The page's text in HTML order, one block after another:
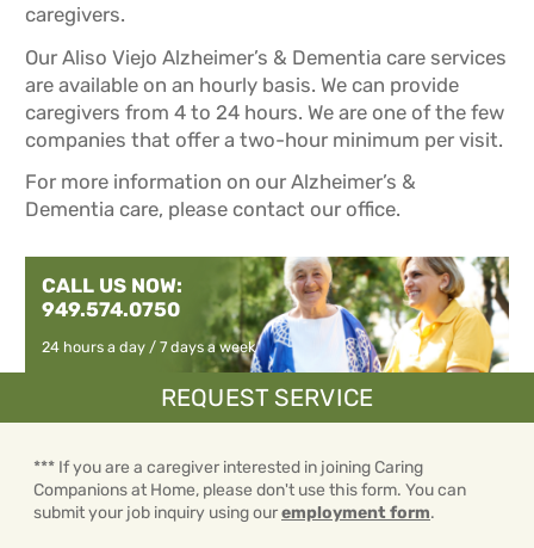
caregivers.
Our Aliso Viejo Alzheimer’s & Dementia care services
are available on an hourly basis. We can provide
caregivers from 4 to 24 hours. We are one of the few
companies that offer a two-hour minimum per visit.
For more information on our Alzheimer’s &
Dementia care, please contact our office.
CALL US NOW:
949.574.0750
24 hours a day / 7 days a week
REQUEST SERVICE
*** If you are a caregiver interested in joining Caring
Companions at Home, please don't use this form. You can
submit your job inquiry using ouremployment form.